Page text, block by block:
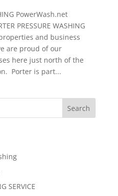
PowerWash.net
PRESSURE WASHING
and business
are proud of our
here just north of the
Porter is part...
Search
SERVICE